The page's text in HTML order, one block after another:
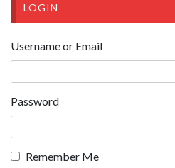
LOGIN
Username or Email
Password
Remember Me